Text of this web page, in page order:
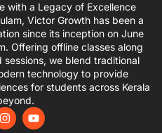
with a Legacy of Excellence
Victor Growth has been a
since its inception on June
Offering offline classes along
we blend traditional
technology to provide
for students across Kerala
I
n
Y
o